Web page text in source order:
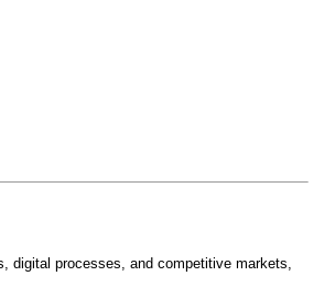
digital processes, and competitive markets,